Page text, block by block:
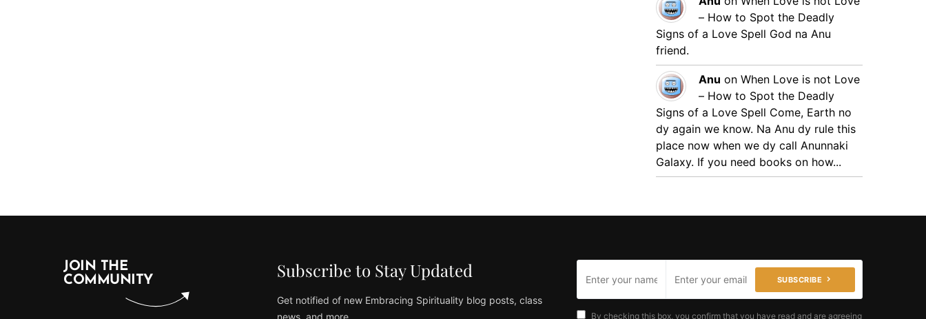
– How to Spot the Deadly
Signs of a Love Spell God na Anu
friend.
Anu on When Love is not Love
– How to Spot the Deadly
Signs of a Love Spell Come, Earth no
dy again we know. Na Anu dy rule this
place now when we dy call Anunnaki
Galaxy. If you need books on how...
JOIN THE
COMMUNITY
Subscribe to Stay Updated
Get notified of new Embracing Spirituality blog posts, class
news, and more
SUBSCRIBE
By checking this box, you confirm that you have read and are agreeing